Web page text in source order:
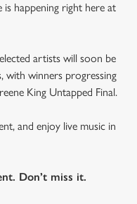
is happening right here at
artists will soon be
with winners progressing
King Untapped Final.
and enjoy live music in
Don’t miss it.